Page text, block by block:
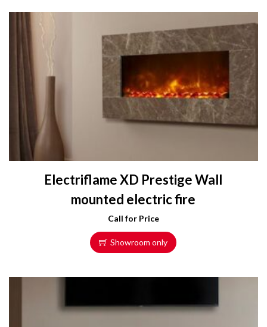
Electriflame XD Prestige Wall
mounted electric fire
Call for Price
Showroom only